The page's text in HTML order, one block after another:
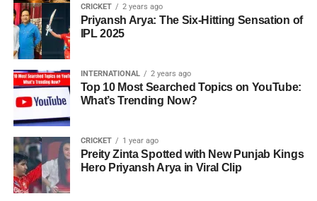
CRICKET 2 years ago
Priyansh Arya: The Six-Hitting Sensation of
IPL 2025
INTERNATIONAL 2 years ago
Top 10 Most Searched Topics on YouTube:
What’s Trending Now?
CRICKET 1 year ago
Preity Zinta Spotted with New Punjab Kings
Hero Priyansh Arya in Viral Clip